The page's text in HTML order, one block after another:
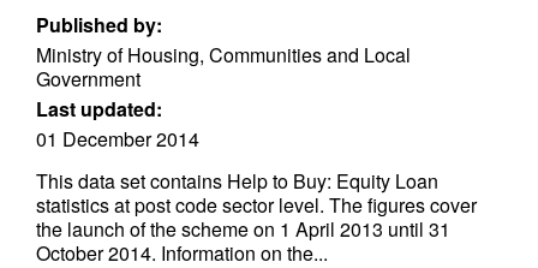
Published by:
Ministry of Housing, Communities and Local
Government
Last updated:
01 December 2014
This data set contains Help to Buy: Equity Loan
statistics at post code sector level. The figures cover
the launch of the scheme on 1 April 2013 until 31
October 2014. Information on the...